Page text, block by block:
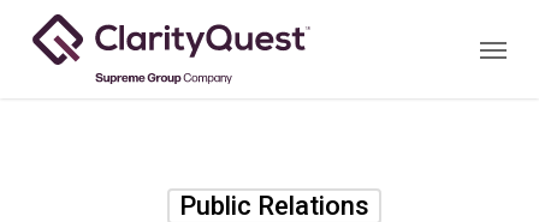
Menu
Public Relations